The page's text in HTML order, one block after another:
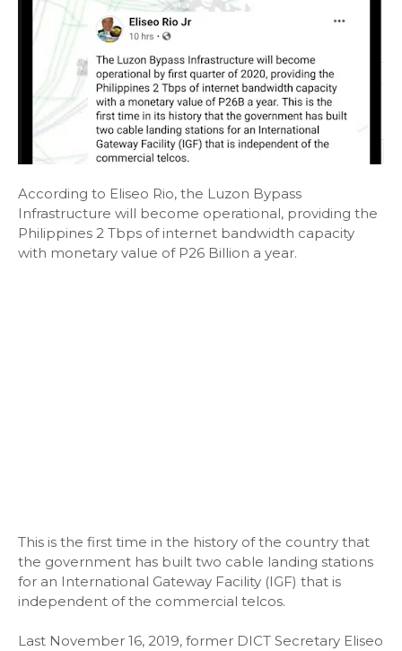
According to Eliseo Rio, the Luzon Bypass
Infrastructure will become operational, providing the
Philippines 2 Tbps of internet bandwidth capacity
with monetary value of P26 Billion a year.
This is the first time in the history of the country that
the government has built two cable landing stations
for an International Gateway Facility (IGF) that is
independent of the commercial telcos.
Last November 16, 2019, former DICT Secretary Eliseo